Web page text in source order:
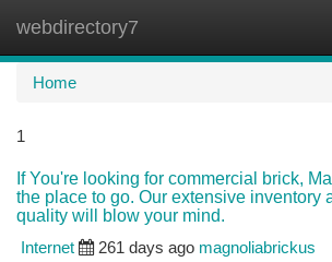
webdirectory7
Home
1
If You're looking for commercial brick,
the place to go. Our extensive inventory
quality will blow your mind.
Internet
261 days ago magnoliabrickus